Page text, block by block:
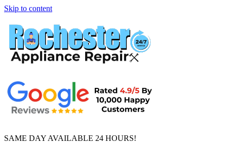
Skip to content
SAME DAY AVAILABLE 24 HOURS!